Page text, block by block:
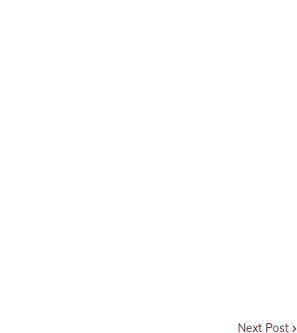
Next Post